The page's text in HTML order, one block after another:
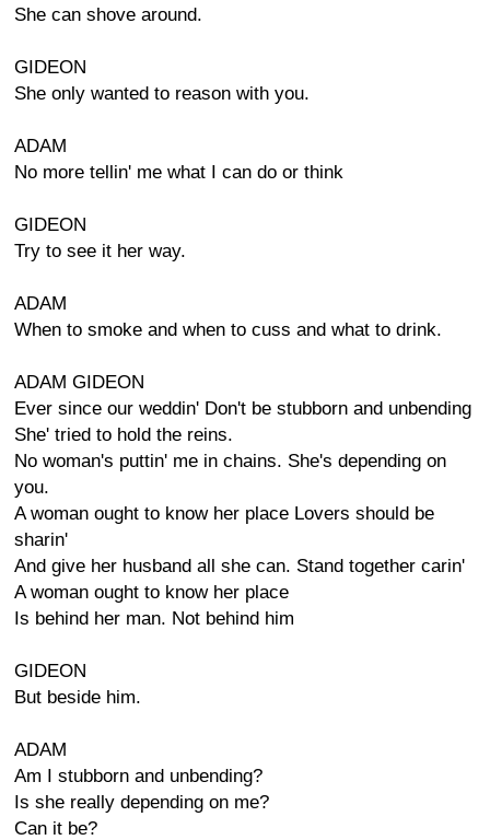
She can shove around.
GIDEON
She only wanted to reason with you.
ADAM
No more tellin' me what I can do or think
GIDEON
Try to see it her way.
ADAM
When to smoke and when to cuss and what to drink.
ADAM GIDEON
Ever since our weddin' Don't be stubborn and unbending
She' tried to hold the reins.
No woman's puttin' me in chains. She's depending on
you.
A woman ought to know her place Lovers should be
sharin'
And give her husband all she can. Stand together carin'
A woman ought to know her place
Is behind her man. Not behind him
GIDEON
But beside him.
ADAM
Am I stubborn and unbending?
Is she really depending on me?
Can it be?